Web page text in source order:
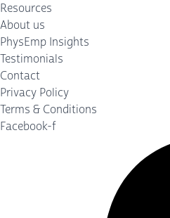
Resources
About us
PhysEmp Insights
Testimonials
Contact
Privacy Policy
Terms & Conditions
Facebook-f